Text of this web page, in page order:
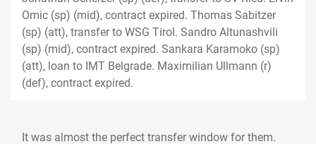
Omic (sp) (mid), contract expired. Thomas Sabitzer
(sp) (att), transfer to WSG Tirol. Sandro Altunashvili
(sp) (mid), contract expired. Sankara Karamoko (sp)
(att), loan to IMT Belgrade. Maximilian Ullmann (r)
(def), contract expired.
It was almost the perfect transfer window for them.